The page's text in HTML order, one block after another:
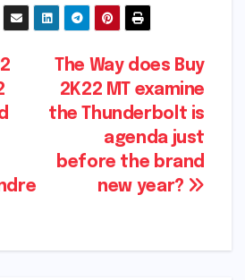
The Way does Buy
2K22 MT examine
the Thunderbolt is
agenda just
before the brand
new year?